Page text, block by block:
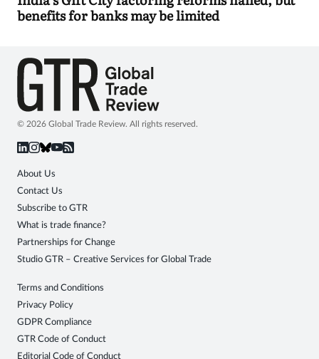
benefits for banks may be limited
© 2026 Global Trade Review. All rights reserved.
About Us
Contact Us
Subscribe to GTR
What is trade finance?
Partnerships for Change
Studio GTR – Creative Services for Global Trade
Terms and Conditions
Privacy Policy
GDPR Compliance
GTR Code of Conduct
Editorial Code of Conduct